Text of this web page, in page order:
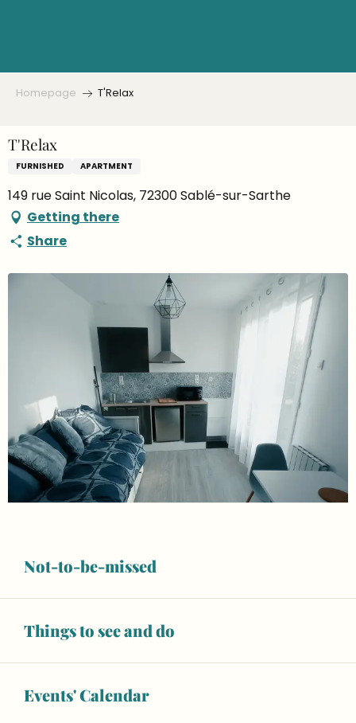
Not-to-be-missed
Things to see and do
Events' Calendar
Homepage T'Relax
T'Relax
FURNISHED APARTMENT
149 rue Saint Nicolas, 72300 Sablé-sur-Sarthe
Getting there
Share
Opening hours & contact details